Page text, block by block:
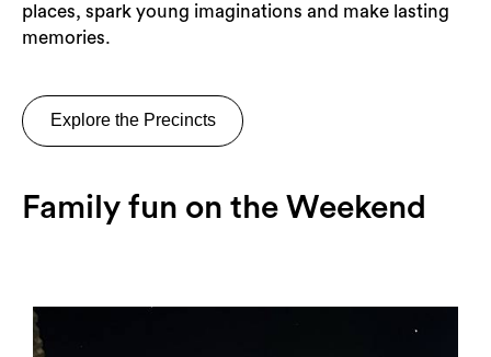
places, spark young imaginations and make lasting
memories.
Explore the Precincts
Family fun on the Weekend